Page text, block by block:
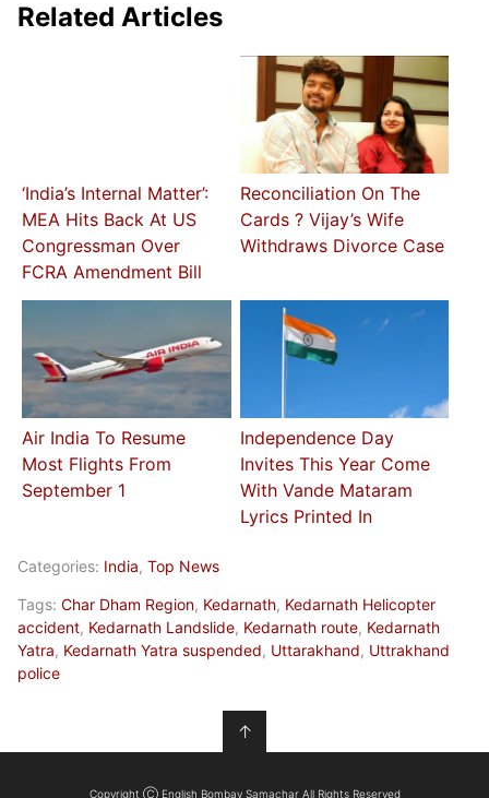
Related Articles
‘India’s Internal Matter’:
MEA Hits Back At US
Congressman Over
FCRA Amendment Bill
Reconciliation On The
Cards ? Vijay’s Wife
Withdraws Divorce Case
Air India To Resume
Most Flights From
September 1
Independence Day
Invites This Year Come
With Vande Mataram
Lyrics Printed In
Categories: India, Top News
Tags: Char Dham Region, Kedarnath, Kedarnath Helicopter
accident, Kedarnath Landslide, Kedarnath route, Kedarnath
Yatra, Kedarnath Yatra suspended, Uttarakhand, Uttrakhand
police
↑
Copyright Ⓒ English Bombay Samachar All Rights Reserved